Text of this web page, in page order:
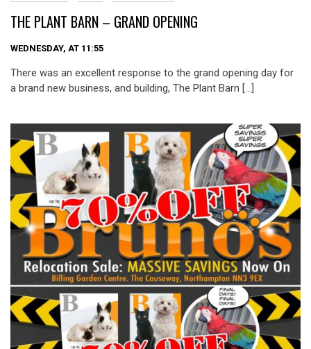
THE PLANT BARN – GRAND OPENING
WEDNESDAY, AT 11:55
There was an excellent response to the grand opening day for
a brand new business, and building, The Plant Barn […]